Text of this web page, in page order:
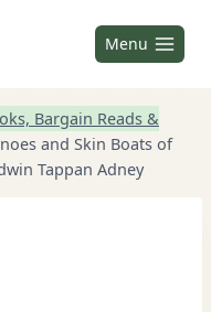
Menu
Bargain Reads &
and Skin Boats of
Tappan Adney